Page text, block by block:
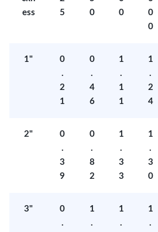
ess
5
0
0
0
0
1"
0
.
2
1
0
.
4
6
1
.
1
1
1
.
2
4
2"
0
.
3
9
0
.
8
2
1
.
3
3
1
.
3
0
3"
0
.
1
.
1
.
1
.